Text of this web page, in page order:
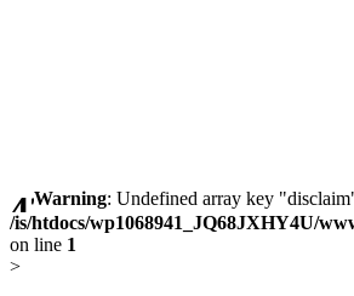
Warning: Undefined array key
/is/htdocs/wp1068941_JQ68JXHY4U/
on line 1
>